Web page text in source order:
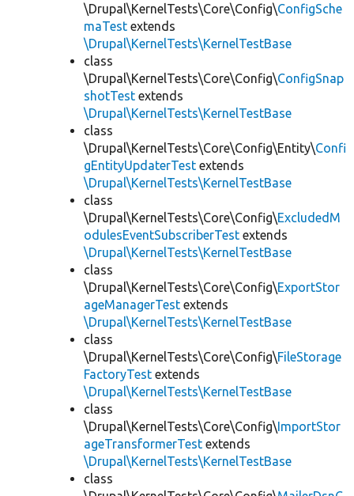
\Drupal\KernelTests\Core\Config\ConfigSche
maTest extends
\Drupal\KernelTests\KernelTestBase
class
\Drupal\KernelTests\Core\Config\ConfigSnap
shotTest extends
\Drupal\KernelTests\KernelTestBase
class
\Drupal\KernelTests\Core\Config\Entity\Confi
gEntityUpdaterTest extends
\Drupal\KernelTests\KernelTestBase
class
\Drupal\KernelTests\Core\Config\ExcludedM
odulesEventSubscriberTest extends
\Drupal\KernelTests\KernelTestBase
class
\Drupal\KernelTests\Core\Config\ExportStor
ageManagerTest extends
\Drupal\KernelTests\KernelTestBase
class
\Drupal\KernelTests\Core\Config\FileStorage
FactoryTest extends
\Drupal\KernelTests\KernelTestBase
class
\Drupal\KernelTests\Core\Config\ImportStor
ageTransformerTest extends
\Drupal\KernelTests\KernelTestBase
class